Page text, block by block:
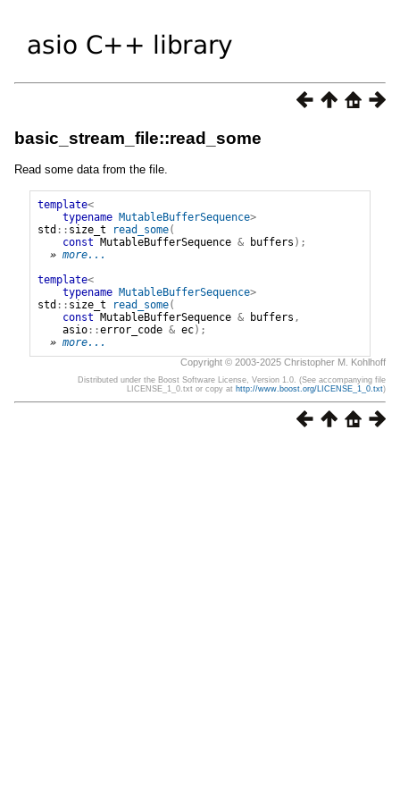
basic_stream_file::read_some
Read some data from the file.
template<
typename MutableBufferSequence>
std :: size_t read_some(
const
MutableBufferSequence & buffers );
» more...
template<
typename MutableBufferSequence>
std :: size_t read_some(
const
MutableBufferSequence & buffers ,
asio::error_code & ec);
» more...
Copyright © 2003-2025 Christopher M. Kohlhoff
Distributed under the Boost Software License, Version 1.0. (See accompanying file
LICENSE_1_0.txt or copy at http://www.boost.org/LICENSE_1_0.txt)